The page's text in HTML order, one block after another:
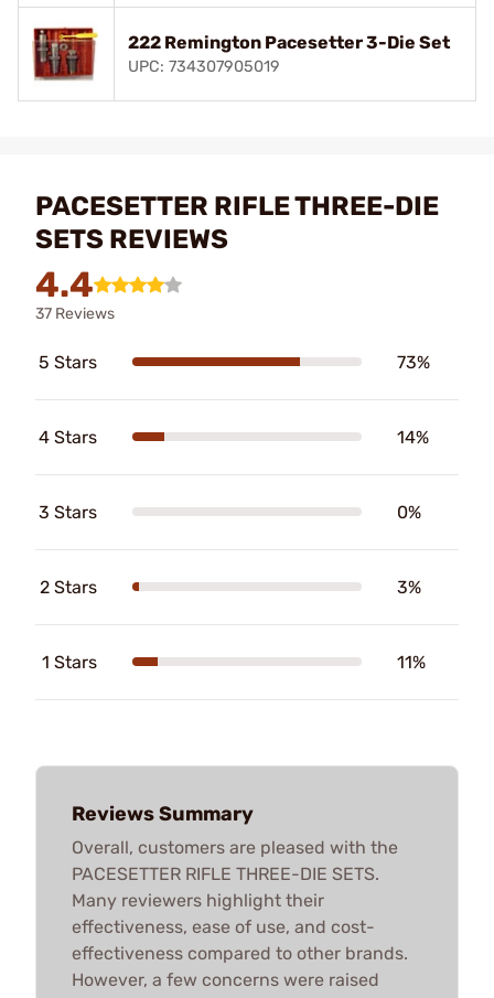
222 Remington Pacesetter 3-Die Set
UPC: 734307905019
PACESETTER RIFLE THREE-DIE
SETS REVIEWS
4.4
37 Reviews
5 Stars 73%
4 Stars 14%
3 Stars 0%
2 Stars 3%
1 Stars 11%
Reviews Summary
Overall, customers are pleased with the
PACESETTER RIFLE THREE-DIE SETS.
Many reviewers highlight their
effectiveness, ease of use, and cost-
effectiveness compared to other brands.
However, a few concerns were raised